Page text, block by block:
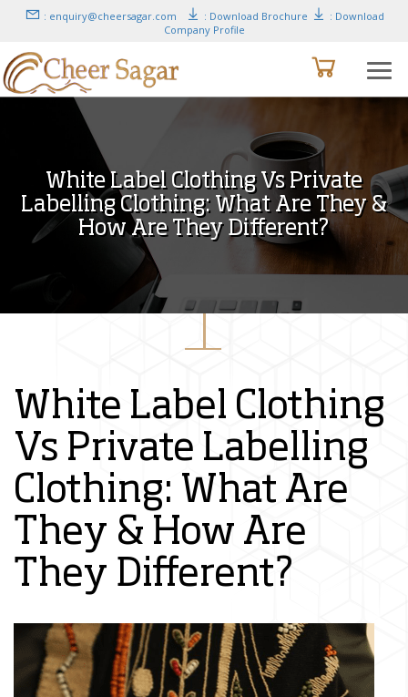
: enquiry@cheersagar.com : Download Brochure
: Download
Company Profile
White Label Clothing Vs Private
Labelling Clothing: What Are They &
How Are They Different?
White Label Clothing
Vs Private Labelling
Clothing: What Are
They & How Are
They Different?